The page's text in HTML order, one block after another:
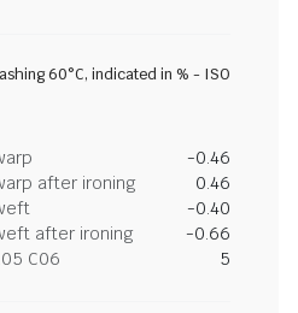
60°C, indicated in % - ISO
-0.46
after ironing
0.46
-0.40
after ironing
-0.66
C06
5